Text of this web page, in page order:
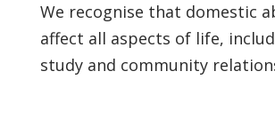
We recognise that domestic
affect all aspects of life,
study and community